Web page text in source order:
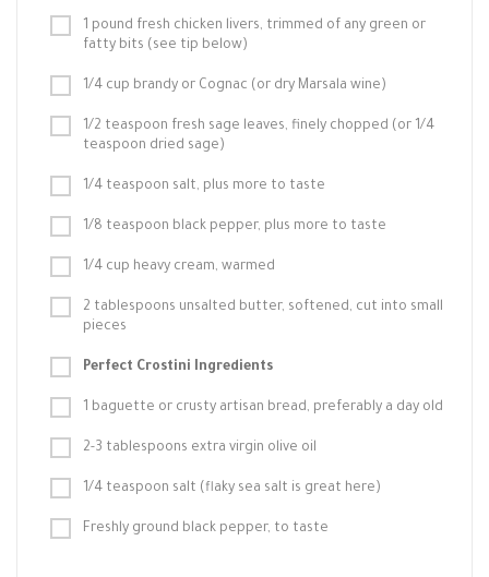
1 pound fresh chicken livers, trimmed of any green or
fatty bits (see tip below)
1/4 cup brandy or Cognac (or dry Marsala wine)
1/2 teaspoon fresh sage leaves, finely chopped (or 1/4
teaspoon dried sage)
1/4 teaspoon salt, plus more to taste
1/8 teaspoon black pepper, plus more to taste
1/4 cup heavy cream, warmed
2 tablespoons unsalted butter, softened, cut into small
pieces
Perfect Crostini Ingredients
1 baguette or crusty artisan bread, preferably a day old
2-3 tablespoons extra virgin olive oil
1/4 teaspoon salt (flaky sea salt is great here)
Freshly ground black pepper, to taste